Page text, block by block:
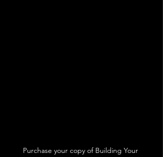
Purchase your copy of Building Your